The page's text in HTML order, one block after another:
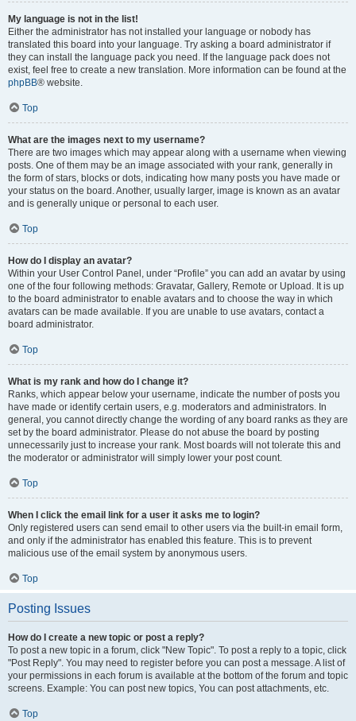
My language is not in the list!
Either the administrator has not installed your language or nobody has
translated this board into your language. Try asking a board administrator if
they can install the language pack you need. If the language pack does not
exist, feel free to create a new translation. More information can be found at the
phpBB® website.
Top
What are the images next to my username?
There are two images which may appear along with a username when viewing
posts. One of them may be an image associated with your rank, generally in
the form of stars, blocks or dots, indicating how many posts you have made or
your status on the board. Another, usually larger, image is known as an avatar
and is generally unique or personal to each user.
Top
How do I display an avatar?
Within your User Control Panel, under “Profile” you can add an avatar by using
one of the four following methods: Gravatar, Gallery, Remote or Upload. It is up
to the board administrator to enable avatars and to choose the way in which
avatars can be made available. If you are unable to use avatars, contact a
board administrator.
Top
What is my rank and how do I change it?
Ranks, which appear below your username, indicate the number of posts you
have made or identify certain users, e.g. moderators and administrators. In
general, you cannot directly change the wording of any board ranks as they are
set by the board administrator. Please do not abuse the board by posting
unnecessarily just to increase your rank. Most boards will not tolerate this and
the moderator or administrator will simply lower your post count.
Top
When I click the email link for a user it asks me to login?
Only registered users can send email to other users via the built-in email form,
and only if the administrator has enabled this feature. This is to prevent
malicious use of the email system by anonymous users.
Top
Posting Issues
How do I create a new topic or post a reply?
To post a new topic in a forum, click "New Topic". To post a reply to a topic, click
"Post Reply". You may need to register before you can post a message. A list of
your permissions in each forum is available at the bottom of the forum and topic
screens. Example: You can post new topics, You can post attachments, etc.
Top